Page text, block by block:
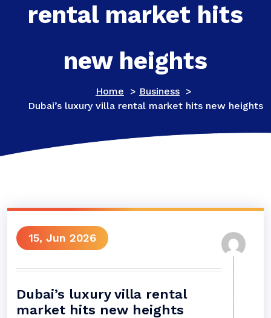
rental market hits
new heights
Home > Business >
Dubai’s luxury villa rental market hits new heights
15, Jun 2026
Dubai’s luxury villa rental
market hits new heights